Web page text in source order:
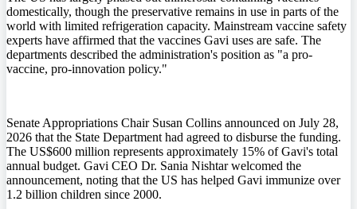
domestically, though the preservative remains in use in parts of the
world with limited refrigeration capacity. Mainstream vaccine safety
experts have affirmed that the vaccines Gavi uses are safe. The
departments described the administration's position as "a pro-
vaccine, pro-innovation policy."
Senate Appropriations Chair Susan Collins announced on July 28,
2026 that the State Department had agreed to disburse the funding.
The US$600 million represents approximately 15% of Gavi's total
annual budget. Gavi CEO Dr. Sania Nishtar welcomed the
announcement, noting that the US has helped Gavi immunize over
1.2 billion children since 2000.